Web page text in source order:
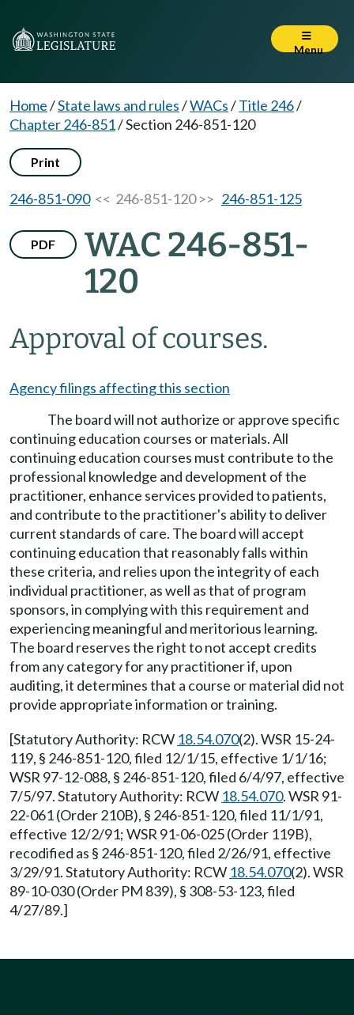
Menu
Home/State laws and rules/WACs/Title 246/
Chapter 246-851/Section 246-851-120
Print
246-851-090<< 246-851-120 >> 246-851-125
PDF
WAC 246-851-
120
Approval of courses.
Agency filings affecting this section
The board will not authorize or approve specific
continuing education courses or materials. All
continuing education courses must contribute to the
professional knowledge and development of the
practitioner, enhance services provided to patients,
and contribute to the practitioner's ability to deliver
current standards of care. The board will accept
continuing education that reasonably falls within
these criteria, and relies upon the integrity of each
individual practitioner, as well as that of program
sponsors, in complying with this requirement and
experiencing meaningful and meritorious learning.
The board reserves the right to not accept credits
from any category for any practitioner if, upon
auditing, it determines that a course or material did not
provide appropriate information or training.
[Statutory Authority: RCW 18.54.070(2). WSR 15-24-
119, § 246-851-120, filed 12/1/15, effective 1/1/16;
WSR 97-12-088, § 246-851-120, filed 6/4/97, effective
7/5/97. Statutory Authority: RCW 18.54.070. WSR 91-
22-061 (Order 210B), § 246-851-120, filed 11/1/91,
effective 12/2/91; WSR 91-06-025 (Order 119B),
recodified as § 246-851-120, filed 2/26/91, effective
3/29/91. Statutory Authority: RCW 18.54.070(2). WSR
89-10-030 (Order PM 839), § 308-53-123, filed
4/27/89.]